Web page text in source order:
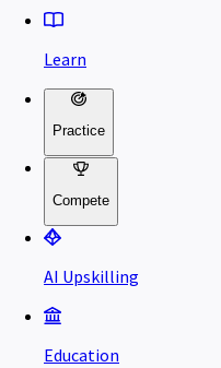
Learn
Practice
Compete
AI Upskilling
Education